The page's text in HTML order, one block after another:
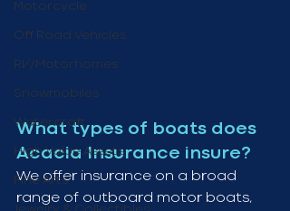
Motorcycle
Off Road Vehicles
RV/Motorhomes
Snowmobiles
Watercraft
High Value Assets
Fine Arts
What types of boats does
Acacia Insurance insure?
We offer insurance on a broad
range of outboard motor boats,